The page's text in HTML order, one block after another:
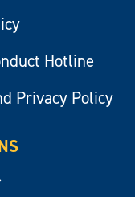
Hotline
Privacy Policy